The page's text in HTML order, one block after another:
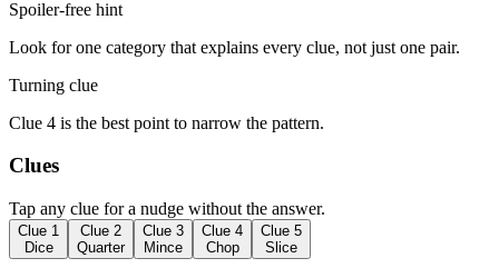
Spoiler-free hint
Look for one category that explains every clue, not just one pair.
Turning clue
Clue 4 is the best point to narrow the pattern.
Clues
Tap any clue for a nudge without the answer.
Clue 1
Dice
Clue 2
Quarter
Clue 3
Mince
Clue 4
Chop
Clue 5
Slice